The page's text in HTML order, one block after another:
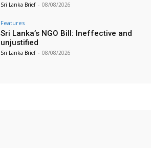
Sri Lanka Brief - 08/08/2026
Features
Sri Lanka’s NGO Bill: Ineffective and
unjustified
Sri Lanka Brief - 08/08/2026